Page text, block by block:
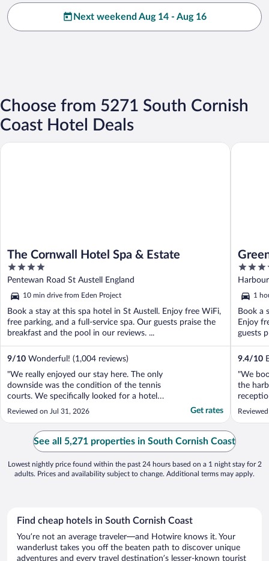
Next weekend Aug 14 - Aug 16
Choose from 5271 South Cornish
Coast Hotel Deals
The Cornwall Hotel Spa & Estate
4
out
of
5
Pentewan Road St Austell England
10 min drive from Eden Project
Book a stay at this spa hotel in St Austell. Enjoy free WiFi,
free parking, and a full-service spa. Our guests praise the
breakfast and the pool in our reviews. ...
9/10 Wonderful! (1,004 reviews)
"We really enjoyed our stay here. The only
downside was the condition of the tennis
courts. We specifically looked for a hotel
with a tennis court and the photos on the
courts seem to have been neglected. Only
one had a net and the surface was really
not safe ..."
Reviewed on Jul 31, 2026 Get rates
The Cornwall Hotel Spa & Estate
4
out
of
5
1
Book a
Enjoy
guests
9.4/10
"We
the
there
See all 5,271 properties in South Cornish Coast
Lowest nightly price found within the past 24 hours based on a 1 night stay for 2
adults. Prices and availability subject to change. Additional terms may apply.
Find cheap hotels in South Cornish Coast
You’re not an average traveler—and Hotwire knows it. Your
wanderlust takes you off the beaten path to discover unique
adventures and every travel destination’s lesser-known tourist